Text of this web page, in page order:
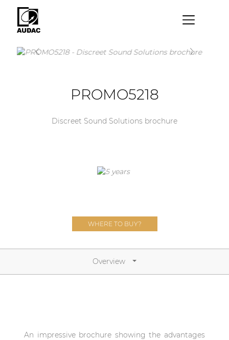
PROMO5218
Discreet Sound Solutions brochure
WHERE TO BUY?
Overview
An impressive brochure showing the advantages
×
By category
Audio processors
Network sound & control cards
Transformers